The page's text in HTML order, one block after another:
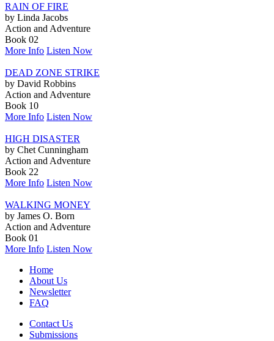
RAIN OF FIRE
by Linda Jacobs
Action and Adventure
Book 02
More Info Listen Now
DEAD ZONE STRIKE
by David Robbins
Action and Adventure
Book 10
More Info Listen Now
HIGH DISASTER
by Chet Cunningham
Action and Adventure
Book 22
More Info Listen Now
WALKING MONEY
by James O. Born
Action and Adventure
Book 01
More Info Listen Now
Home
About Us
Newsletter
FAQ
Contact Us
Submissions